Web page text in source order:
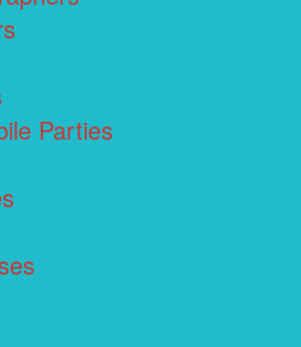
Parties